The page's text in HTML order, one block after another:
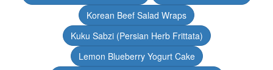
Korean Beef Salad Wraps
Kuku Sabzi (Persian Herb Frittata)
Lemon Blueberry Yogurt Cake